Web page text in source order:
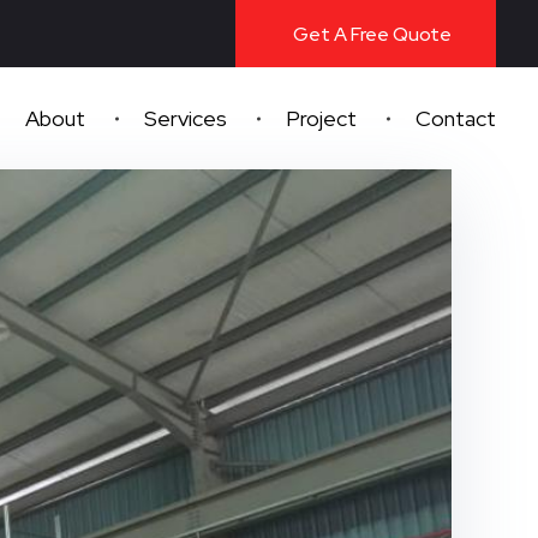
Get A Free Quote
About Services Project Contact